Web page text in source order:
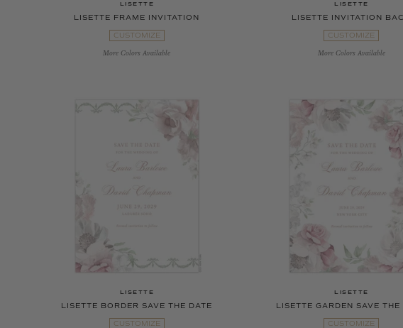
LISETTE
LISETTE FRAME INVITATION
CUSTOMIZE
More Colors Available
LISETTE
LISETTE INVITATION
CUSTOMIZE
More Colors Available
LISETTE
LISETTE BORDER SAVE THE DATE
CUSTOMIZE
LISETTE
LISETTE GARDEN SAVE THE
CUSTOMIZE